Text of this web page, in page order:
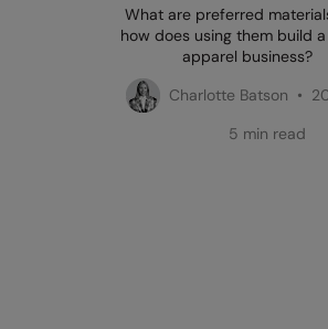
What are preferred
how does using them build
apparel business?
Charlotte Batson •
5 min read